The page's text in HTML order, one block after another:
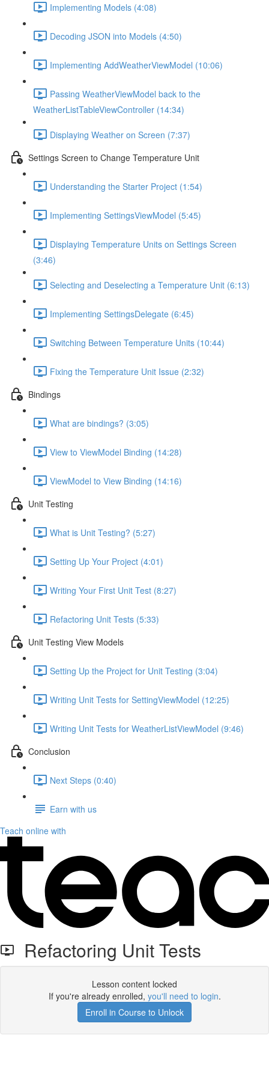
Implementing Models (4:08)
Decoding JSON into Models (4:50)
Implementing AddWeatherViewModel (10:06)
Passing WeatherViewModel back to the
WeatherListTableViewController (14:34)
Displaying Weather on Screen (7:37)
Settings Screen to Change Temperature Unit
Understanding the Starter Project (1:54)
Implementing SettingsViewModel (5:45)
Displaying Temperature Units on Settings Screen
(3:46)
Selecting and Deselecting a Temperature Unit (6:13)
Implementing SettingsDelegate (6:45)
Switching Between Temperature Units (10:44)
Fixing the Temperature Unit Issue (2:32)
Bindings
What are bindings? (3:05)
View to ViewModel Binding (14:28)
ViewModel to View Binding (14:16)
Unit Testing
What is Unit Testing? (5:27)
Setting Up Your Project (4:01)
Writing Your First Unit Test (8:27)
Refactoring Unit Tests (5:33)
Unit Testing View Models
Setting Up the Project for Unit Testing (3:04)
Writing Unit Tests for SettingViewModel (12:25)
Writing Unit Tests for WeatherListViewModel (9:46)
Conclusion
Next Steps (0:40)
Earn with us
Teach online with
Refactoring Unit Tests
Lesson content locked
If you're already enrolled, you'll need to login.
Enroll in Course to Unlock